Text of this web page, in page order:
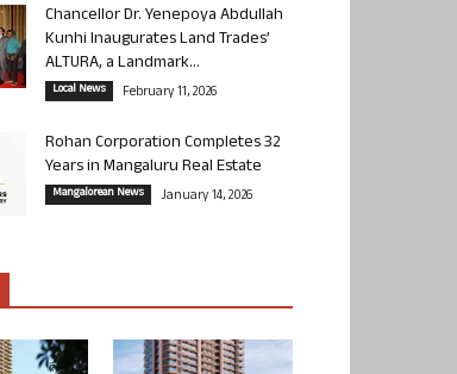
Chancellor Dr. Yenepoya Abdullah
Kunhi Inaugurates Land Trades’
ALTURA, a Landmark...
Local News February 11, 2026
Rohan Corporation Completes 32
Years in Mangaluru Real Estate
Mangalorean News January 14, 2026